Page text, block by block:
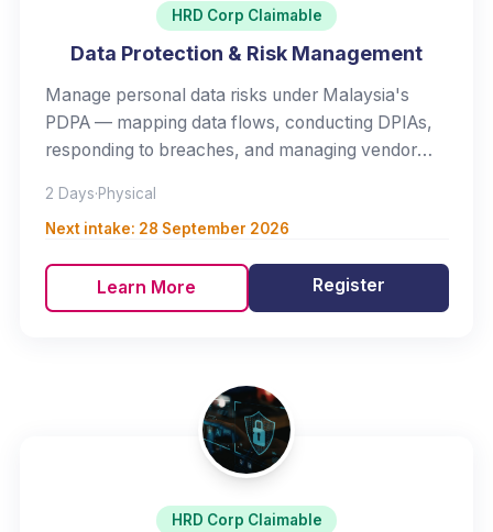
HRD Corp Claimable
Data Protection & Risk Management
Manage personal data risks under Malaysia's
PDPA — mapping data flows, conducting DPIAs,
responding to breaches, and managing vendor
2 Days·Physical
Next intake: 28 September 2026
Learn More Register
HRD Corp Claimable